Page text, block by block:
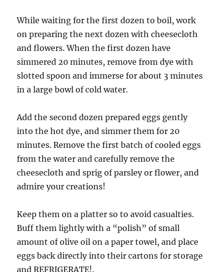
While waiting for the first dozen to boil, work
on preparing the next dozen with cheesecloth
and flowers. When the first dozen have
simmered 20 minutes, remove from dye with
slotted spoon and immerse for about 3 minutes
in a large bowl of cold water.
Add the second dozen prepared eggs gently
into the hot dye, and simmer them for 20
minutes.Remove the first batch of cooled eggs
from the water and carefully remove the
cheesecloth and sprig of parsley or flower, and
admire your creations!
Keep them on a platter so to avoid casualties.
Buff them lightly with a “polish” of small
amount of olive oil on a paper towel, and place
eggs back directly into their cartons for storage
and REFRIGERATE!.